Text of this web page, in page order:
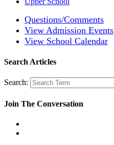
Questions/Comments
View Admission Events
View School Calendar
Search Articles
Search:
Join The Conversation